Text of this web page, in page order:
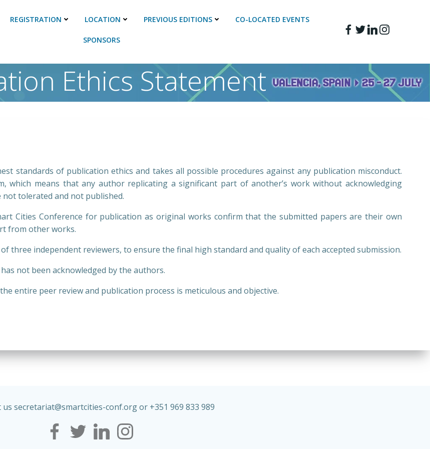
REGISTRATION LOCATION PREVIOUS EDITIONS CO-LOCATED EVENTS
SPONSORS
Ethics Statement
standards of publication ethics and takes all possible procedures against any publication misconduct.
which means that any author replicating a significant part of another’s work without acknowledging
tolerated and not published.
Cities Conference for publication as original works confirm that the submitted papers are their own
from other works.
three independent reviewers, to ensure the final high standard and quality of each accepted submission.
not been acknowledged by the authors.
entire peer review and publication process is meticulous and objective.
us secretariat@smartcities-conf.org or +351 969 833 989